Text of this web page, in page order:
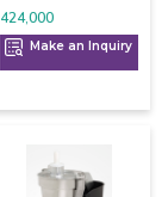
424,000
Make an Inquiry